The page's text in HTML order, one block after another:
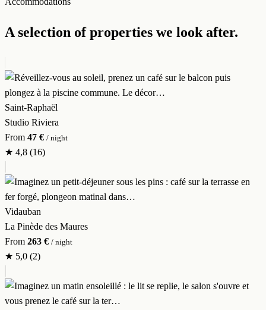
A selection of properties we look after.
Saint-Raphaël
Studio Riviera
From 47 € / night
★ 4,8 (16)
Vidauban
La Pinède des Maures
From 263 € / night
★ 5,0 (2)